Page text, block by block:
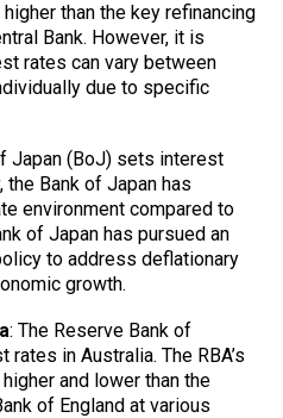
than the key refinancing
Bank. However, it is
rates can vary between
due to specific
Japan (BoJ) sets interest
Bank of Japan has
environment compared to
of Japan has pursued an
to address deflationary
growth.
: The Reserve Bank of
in Australia. The RBA’s
and lower than the
of England at various